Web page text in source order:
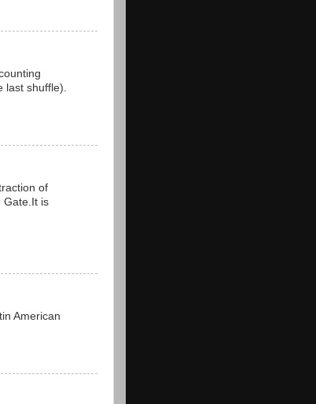
last shuffle).
of
Gate.It is
American